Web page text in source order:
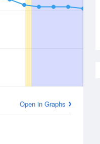
Open in Graphs